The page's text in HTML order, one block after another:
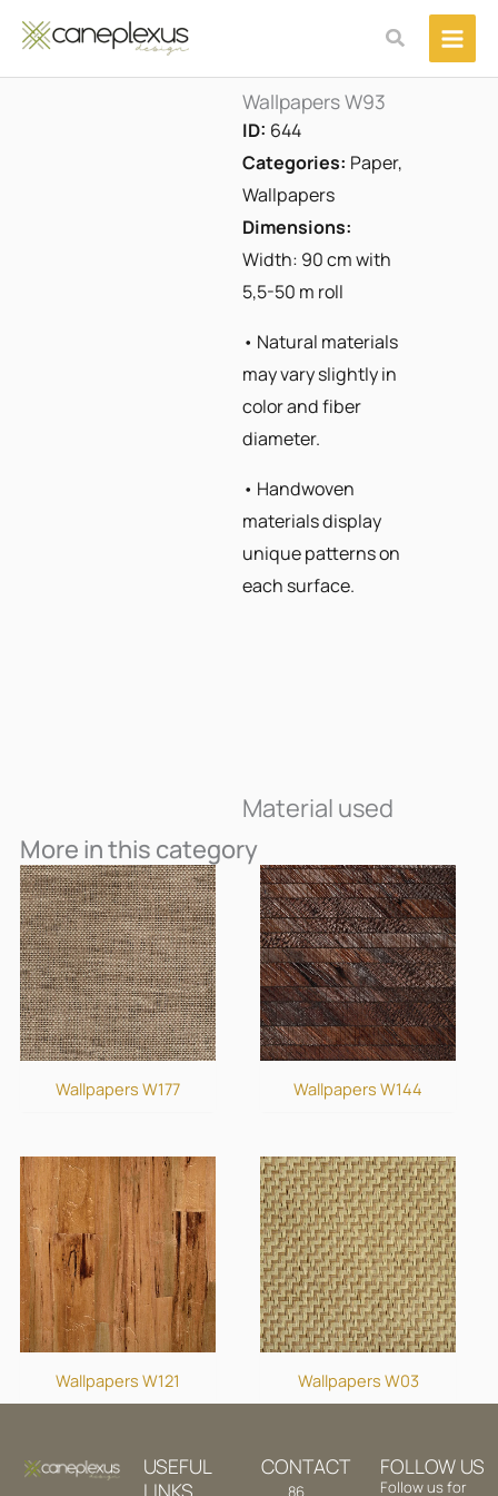
στο
περιεχόμενο
Αναζήτηση
Wallpapers W93
ID: 644
Categories: Paper,
Wallpapers
Dimensions:
Width: 90 cm with
5,5-50 m roll
• Natural materials
may vary slightly in
color and fiber
diameter.
• Handwoven
materials display
unique patterns on
each surface.
Material used
More in this category
Wallpapers W177 Wallpapers W144
Wallpapers W121 Wallpapers W03
USEFUL
LINKS
CONTACT
86
FOLLOW US
Follow us for